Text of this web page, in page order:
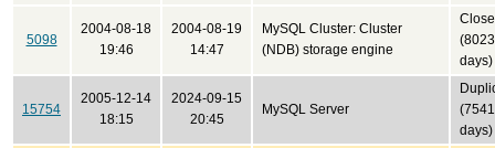
5098
2004-08-18
19:46
2004-08-19
14:47
MySQL Cluster: Cluster
(NDB) storage engine
(8023
days)
15754
2005-12-14
18:15
2024-09-15
20:45
MySQL Server
(7541
days)